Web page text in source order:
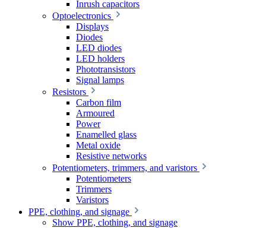
Inrush capacitors
Optoelectronics
Displays
Diodes
LED diodes
LED holders
Phototransistors
Signal lamps
Resistors
Carbon film
Armoured
Power
Enamelled glass
Metal oxide
Resistive networks
Potentiometers, trimmers, and varistors
Potentiometers
Trimmers
Varistors
PPE, clothing, and signage
Show PPE, clothing, and signage